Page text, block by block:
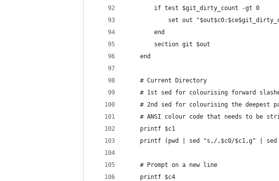
        if test $git_dirty_count -gt 0
set out
        end
        section git $out
    end
    # Current Directory
# 1st sed for colourising forward
# 2nd sed for colourising the deepest
# ANSI colour code that needs to be
    printf $c1
printf (pwd | sed "s,/,$c0/$c1,g" |
    # Prompt on a new line
    printf $c4